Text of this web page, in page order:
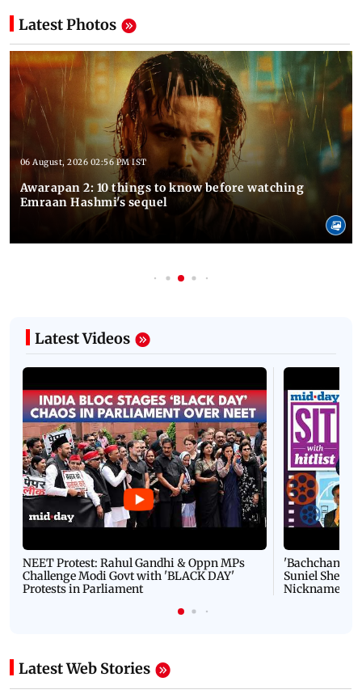
Latest Photos
06 August, 2026 02:56 PM IST
Awarapan 2: 10 things to know before watching
Emraan Hashmi's sequel
Latest Videos
NEET Protest: Rahul Gandhi & Oppn MPs
Challenge Modi Govt with 'BLACK DAY'
Protests in Parliament
'Bachchan
Suniel Shetty
Nickname |
Latest Web Stories